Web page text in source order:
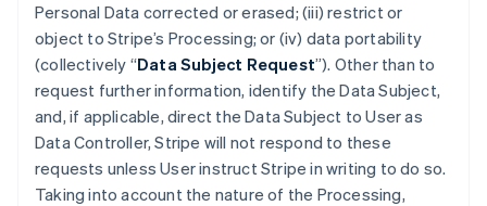
Personal Data corrected or erased; (iii) restrict or
object to Stripe’s Processing; or (iv) data portability
(collectively “Data Subject Request”). Other than to
request further information, identify the Data Subject,
and, if applicable, direct the Data Subject to User as
Data Controller, Stripe will not respond to these
requests unless User instruct Stripe in writing to do so.
Taking into account the nature of the Processing,